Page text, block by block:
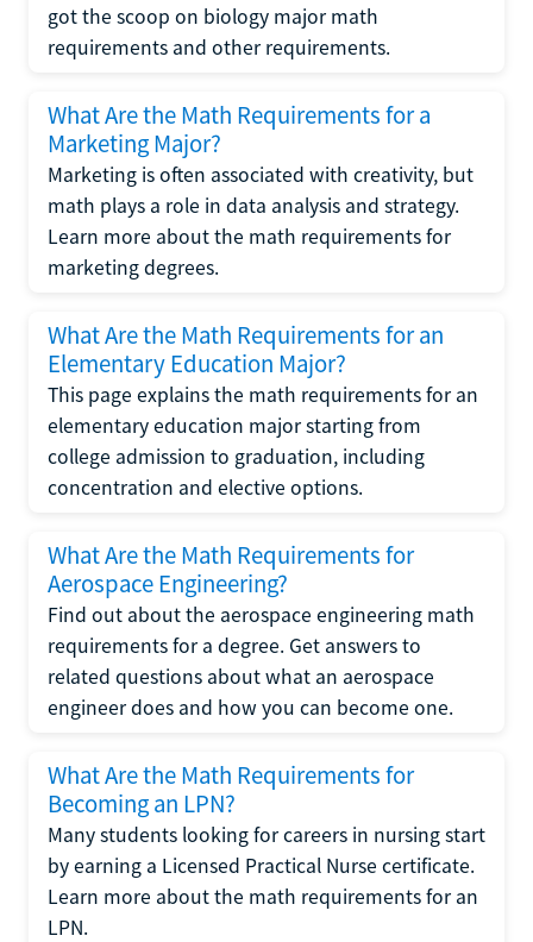
got the scoop on biology major math
requirements and other requirements.
What Are the Math Requirements for a
Marketing Major?
Marketing is often associated with creativity, but
math plays a role in data analysis and strategy.
Learn more about the math requirements for
marketing degrees.
What Are the Math Requirements for an
Elementary Education Major?
This page explains the math requirements for an
elementary education major starting from
college admission to graduation, including
concentration and elective options.
What Are the Math Requirements for
Aerospace Engineering?
Find out about the aerospace engineering math
requirements for a degree. Get answers to
related questions about what an aerospace
engineer does and how you can become one.
What Are the Math Requirements for
Becoming an LPN?
Many students looking for careers in nursing start
by earning a Licensed Practical Nurse certificate.
Learn more about the math requirements for an
LPN.